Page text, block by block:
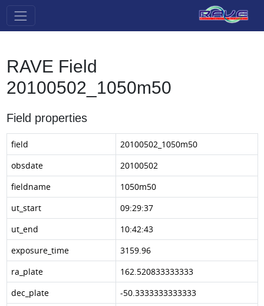
RAVE Field
20100502_1050m50
Field properties
field
20100502_1050m50
obsdate
20100502
fieldname
1050m50
ut_start
09:29:37
ut_end
10:42:43
exposure_time
3159.96
ra_plate
162.520833333333
dec_plate
-50.3333333333333